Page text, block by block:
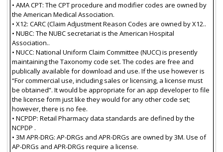
• AMA CPT: The CPT procedure and modifier codes are owned by
the American Medical Association.
• X12: CARC (Claim Adjustment Reason Codes are owned by X12..
• NUBC: The NUBC secretariat is the American Hospital
Association..
• NUCC: National Uniform Claim Committee (NUCC) is presently
maintaining the Taxonomy code set. The codes are free and
publically available for download and use. If the use however is
“For commercial use, including sales or licensing, a license must
be obtained”. It would be appropriate for an app developer to file
the license form just like they would for any other code set;
however, there is no fee.
• NCPDP: Retail Pharmacy data standards are defined by the
NCPDP .
• 3M APR-DRG: AP-DRGs and APR-DRGs are owned by 3M. Use of
AP-DRGs and APR-DRGs require a license.